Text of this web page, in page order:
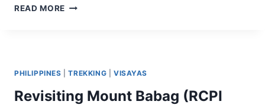
READ MORE TINAGONG
TO
REMEMBER
PHILIPPINES |TREKKING VISAYAS
Revisiting Mount Babag (RCPI